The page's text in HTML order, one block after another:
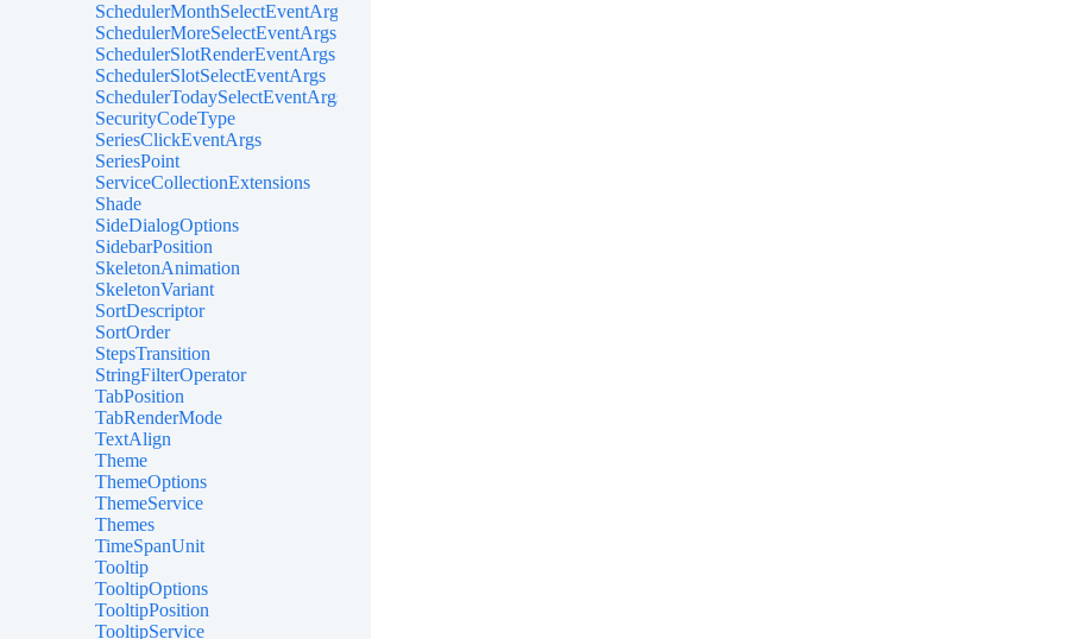
SchedulerMonthSelectEventArgs
SchedulerMoreSelectEventArgs
SchedulerSlotRenderEventArgs
SchedulerSlotSelectEventArgs
SchedulerTodaySelectEventArgs
SecurityCodeType
SeriesClickEventArgs
SeriesPoint
ServiceCollectionExtensions
Shade
SideDialogOptions
SidebarPosition
SkeletonAnimation
SkeletonVariant
SortDescriptor
SortOrder
StepsTransition
StringFilterOperator
TabPosition
TabRenderMode
TextAlign
Theme
ThemeOptions
ThemeService
Themes
TimeSpanUnit
Tooltip
TooltipOptions
TooltipPosition
TooltipService